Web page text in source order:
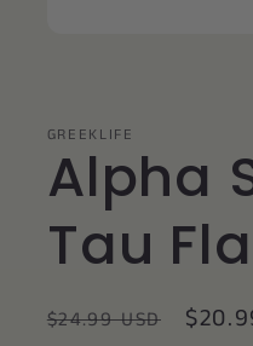
GREEKLIFE
Alpha
Tau
Regular
$24.99 USD
Sale